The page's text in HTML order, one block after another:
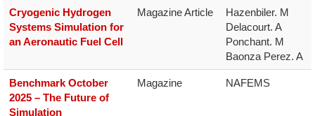
Cryogenic Hydrogen
Systems Simulation for
an Aeronautic Fuel Cell
Magazine Article
Hazenbiler. M
Delacourt. A
Ponchant. M
Baonza Perez. A
Benchmark October
2025 – The Future of
Simulation
Magazine NAFEMS